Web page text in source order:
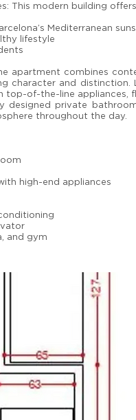
This modern building
Mediterranean
lifestyle
apartment combines
character and
top-of-the-line appliances,
designed private
throughout the day.
high-end appliances
and gym